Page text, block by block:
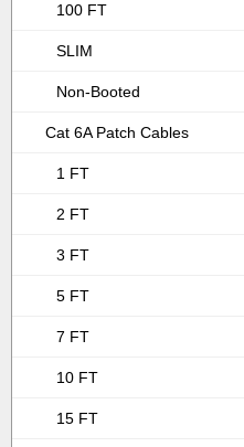
100 FT
SLIM
Non-Booted
Cat 6A Patch Cables
1 FT
2 FT
3 FT
5 FT
7 FT
10 FT
15 FT